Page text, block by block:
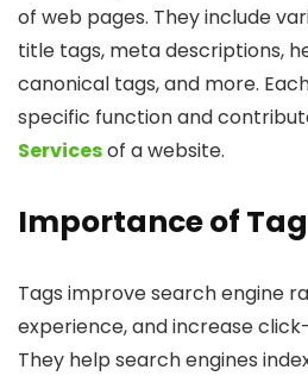
of web pages. They include
title tags, meta descriptions,
canonical tags, and more.
specific function and
Servicesof a website.
Importance of
Tags improve search engine
experience, and increase
They help search engines